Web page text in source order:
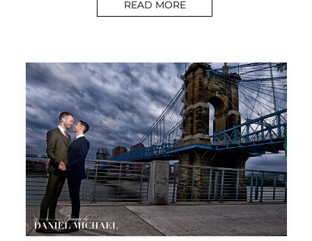
READ MORE